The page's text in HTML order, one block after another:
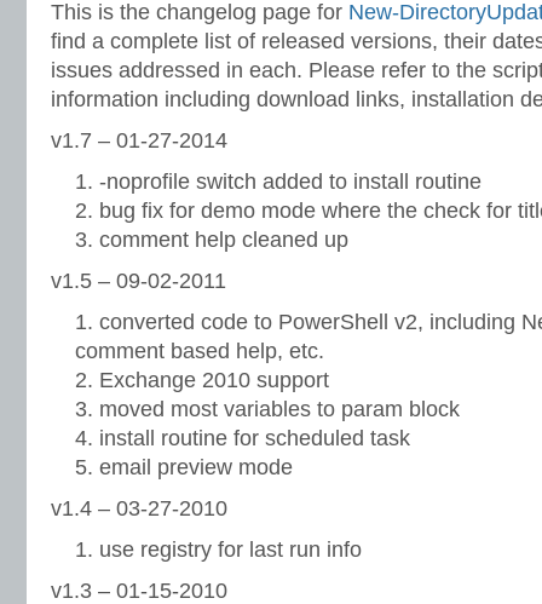
This is the changelog page for New-
find a complete list of released versions, their
issues addressed in each. Please refer to the
information including download links, installation
v1.7 – 01-27-2014
-noprofile switch added to install routine
bug fix for demo mode where the check for
comment help cleaned up
v1.5 – 09-02-2011
converted code to PowerShell v2, including
comment based help, etc.
Exchange 2010 support
moved most variables to param block
install routine for scheduled task
email preview mode
v1.4 – 03-27-2010
use registry for last run info
v1.3 – 01-15-2010